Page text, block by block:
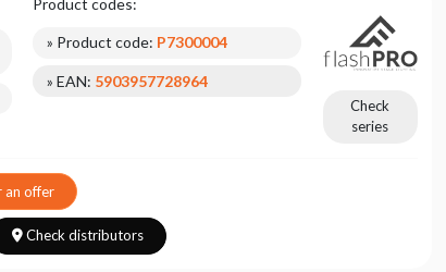
» Product code: P7300004
» EAN: 5903957728964
Check
series
an offer
Check distributors